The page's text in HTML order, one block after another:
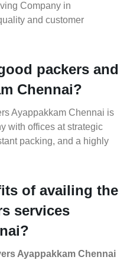
Company in
and customer
packers and
Chennai?
Ayappakkam Chennai is
with offices at strategic
packing, and a highly
of availing the
services
Ayappakkam Chennai